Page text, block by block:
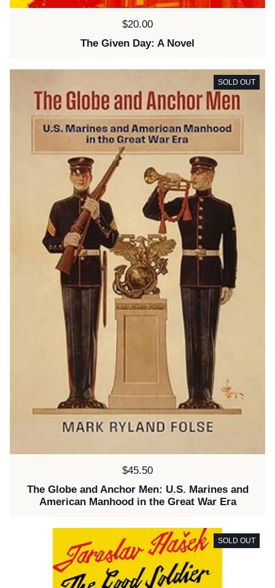
Price:
$20.00
The Given Day: A Novel
Price:
$45.50
The Globe and Anchor Men: U.S. Marines and
American Manhood in the Great War Era
SOLD OUT
SOLD OUT